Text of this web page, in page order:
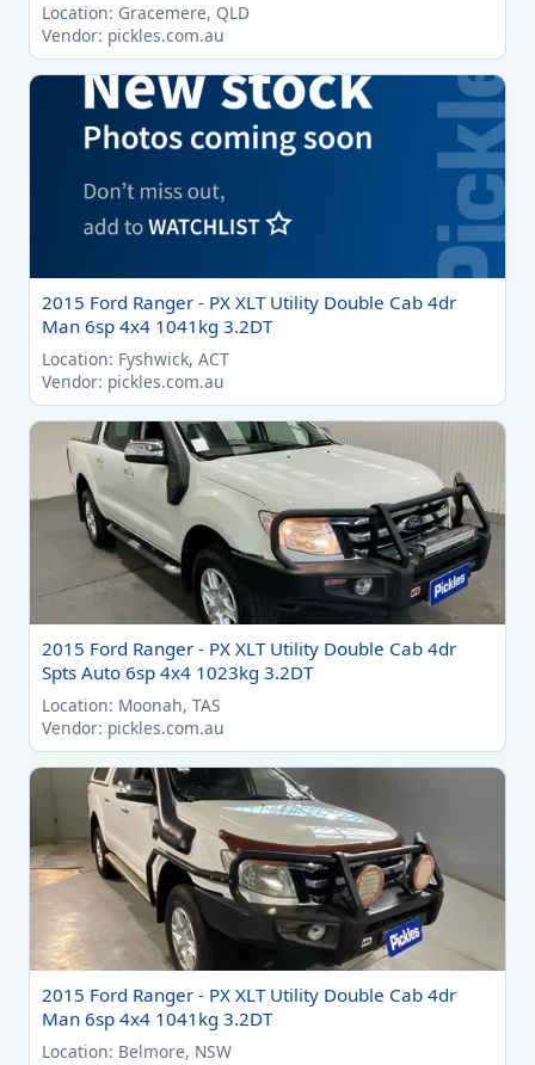
Location: Gracemere, QLD
Vendor: pickles.com.au
2015 Ford Ranger - PX XLT Utility Double Cab 4dr
Man 6sp 4x4 1041kg 3.2DT
Location: Fyshwick, ACT
Vendor: pickles.com.au
2015 Ford Ranger - PX XLT Utility Double Cab 4dr
Spts Auto 6sp 4x4 1023kg 3.2DT
Location: Moonah, TAS
Vendor: pickles.com.au
2015 Ford Ranger - PX XLT Utility Double Cab 4dr
Man 6sp 4x4 1041kg 3.2DT
Location: Belmore, NSW